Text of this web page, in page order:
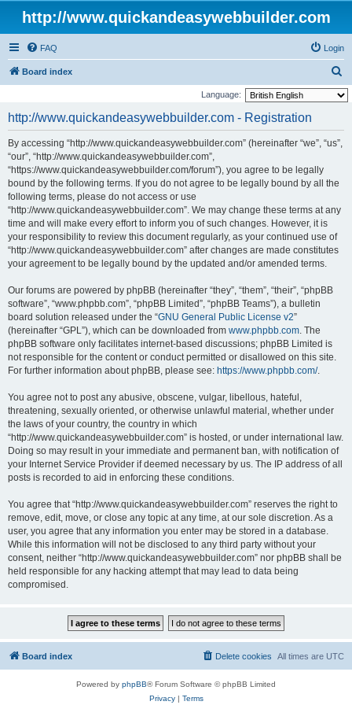
http://www.quickandeasywebbuilder.com
FAQ Login
Board index
e
Language:
http://www.quickandeasywebbuilder.com - Registration
By accessing “http://www.quickandeasywebbuilder.com” (hereinafter “we”, “us”,
“our”, “http://www.quickandeasywebbuilder.com”,
“https://www.quickandeasywebbuilder.com/forum”), you agree to be legally
bound by the following terms. If you do not agree to be legally bound by all the
following terms, please do not access or use
“http://www.quickandeasywebbuilder.com”. We may change these terms at any
time and will make every effort to inform you of such changes. However, it is
your responsibility to review this document regularly, as your continued use of
“http://www.quickandeasywebbuilder.com” after changes are made constitutes
your agreement to be legally bound by the updated and/or amended terms.
Our forums are powered by phpBB (hereinafter “they”, “them”, “their”, “phpBB
software”, “www.phpbb.com”, “phpBB Limited”, “phpBB Teams”), a bulletin
board solution released under the “GNU General Public License v2”
(hereinafter “GPL”), which can be downloaded from www.phpbb.com. The
phpBB software only facilitates internet-based discussions; phpBB Limited is
not responsible for the content or conduct permitted or disallowed on this site.
For further information about phpBB, please see: https://www.phpbb.com/.
You agree not to post any abusive, obscene, vulgar, libellous, hateful,
threatening, sexually oriented, or otherwise unlawful material, whether under
the laws of your country, the country in which
“http://www.quickandeasywebbuilder.com” is hosted, or under international law.
Doing so may result in your immediate and permanent ban, with notification of
your Internet Service Provider if deemed necessary by us. The IP address of all
posts is recorded to aid in enforcing these conditions.
You agree that “http://www.quickandeasywebbuilder.com” reserves the right to
remove, edit, move, or close any topic at any time, at our sole discretion. As a
user, you agree that any information you enter may be stored in a database.
While this information will not be disclosed to any third party without your
consent, neither “http://www.quickandeasywebbuilder.com” nor phpBB shall be
held responsible for any hacking attempt that may lead to data being
compromised.
Board index All times are UTC
Delete cookies
Powered by phpBB® Forum Software © phpBB Limited
Privacy| Terms